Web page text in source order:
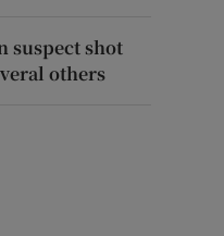
suspect shot
others